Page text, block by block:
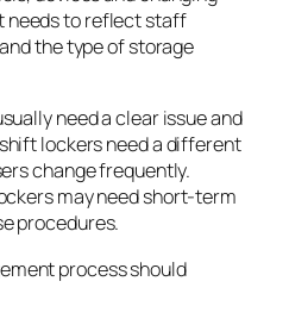
needs to reflect staff
the type of storage
need a clear issue and
lockers need a different
change frequently.
may need short-term
procedures.
process should